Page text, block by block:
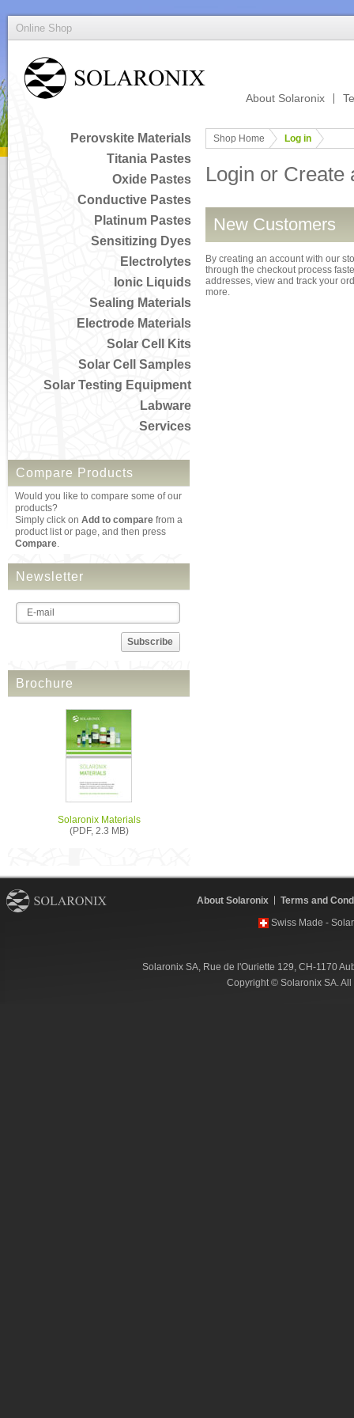
Online Shop
About Solaronix
Perovskite Materials
Titania Pastes
Oxide Pastes
Conductive Pastes
Platinum Pastes
Sensitizing Dyes
Electrolytes
Ionic Liquids
Sealing Materials
Electrode Materials
Solar Cell Kits
Solar Cell Samples
Solar Testing Equipment
Labware
Services
Compare Products
Would you like to compare some of our
products?
Simply click on Add to compare from a
product list or page, and then press
Compare.
Newsletter
Subscribe
Brochure
Solaronix Materials
(PDF, 2.3 MB)
Shop Home Log in
Login or Create
New Customers
By creating an account with our
through the checkout process
addresses, view and track your
more.
About Solaronix
Terms and
Swiss Made -
Solaronix SA, Rue de l'Ouriette 129, CH-1170
Copyright © Solaronix SA.